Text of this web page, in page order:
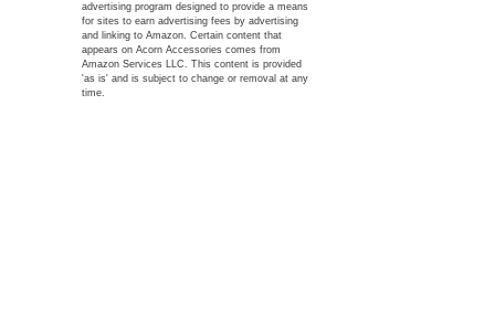
advertising program designed to provide a means
for sites to earn advertising fees by advertising
and linking to Amazon. Certain content that
appears on Acorn Accessories comes from
Amazon Services LLC. This content is provided
'as is' and is subject to change or removal at any
time.